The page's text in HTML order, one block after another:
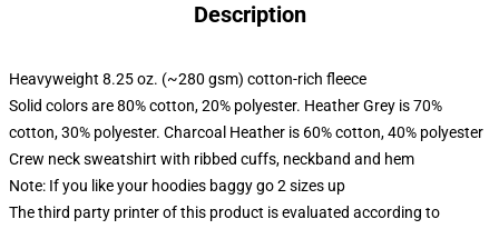
Description
Heavyweight 8.25 oz. (~280 gsm) cotton-rich fleece
Solid colors are 80% cotton, 20% polyester. Heather Grey is 70%
cotton, 30% polyester. Charcoal Heather is 60% cotton, 40% polyester
Crew neck sweatshirt with ribbed cuffs, neckband and hem
Note: If you like your hoodies baggy go 2 sizes up
The third party printer of this product is evaluated according to